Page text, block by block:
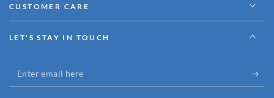
CUSTOMER CARE
LET'S STAY IN TOUCH
Enter
email